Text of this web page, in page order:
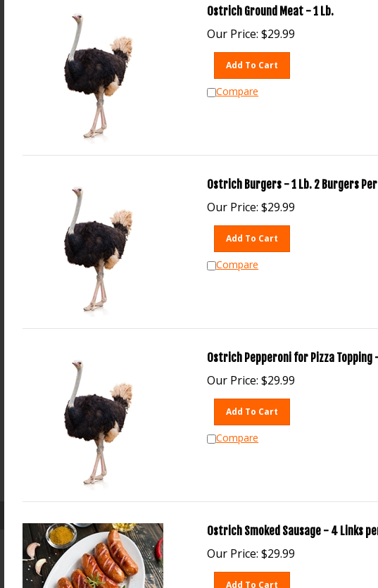
Ostrich Ground Meat - 1 Lb.
Our Price: $29.99
Add To Cart
Compare
Ostrich Burgers - 1 Lb. 2 Burgers Per
Our Price: $29.99
Add To Cart
Compare
Ostrich Pepperoni for Pizza Topping
Our Price: $29.99
Add To Cart
Compare
Ostrich Smoked Sausage - 4 Links
Our Price: $29.99
Add To Cart